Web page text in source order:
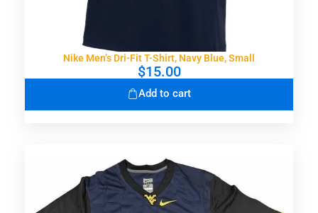
Nike Men’s Dri-Fit T-Shirt, Navy Blue, Small
$15.00
Add to cart